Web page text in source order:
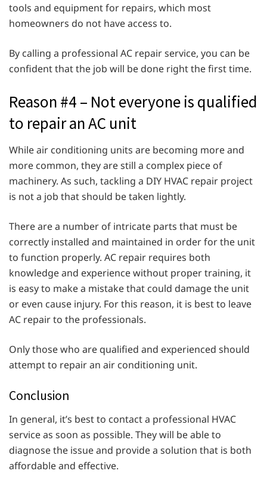
tools and equipment for repairs, which most
homeowners do not have access to.
By calling a professional AC repair service, you can be
confident that the job will be done right the first time.
Reason #4 – Not everyone is qualified
to repair an AC unit
While air conditioning units are becoming more and
more common, they are still a complex piece of
machinery. As such, tackling a DIY HVAC repair project
is not a job that should be taken lightly.
There are a number of intricate parts that must be
correctly installed and maintained in order for the unit
to function properly. AC repair requires both
knowledge and experience without proper training, it
is easy to make a mistake that could damage the unit
or even cause injury. For this reason, it is best to leave
AC repair to the professionals.
Only those who are qualified and experienced should
attempt to repair an air conditioning unit.
Conclusion
In general, it’s best to contact a professional HVAC
service as soon as possible. They will be able to
diagnose the issue and provide a solution that is both
affordable and effective.